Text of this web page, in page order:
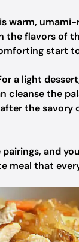
warm,
the flavors of
start
a light
cleanse the
the savory
and
meal that